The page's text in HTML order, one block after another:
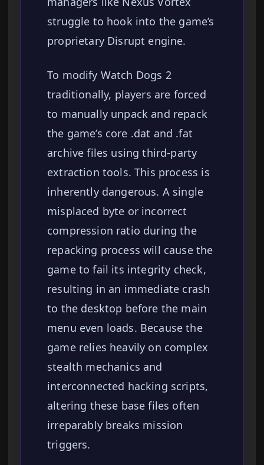
struggle to hook into the game’s
proprietary Disrupt engine.
To modify Watch Dogs 2
traditionally, players are forced
to manually unpack and repack
the game’s core .dat and .fat
archive files using third-party
extraction tools. This process is
inherently dangerous. A single
misplaced byte or incorrect
compression ratio during the
repacking process will cause the
game to fail its integrity check,
resulting in an immediate crash
to the desktop before the main
menu even loads. Because the
game relies heavily on complex
stealth mechanics and
interconnected hacking scripts,
altering these base files often
irreparably breaks mission
triggers.